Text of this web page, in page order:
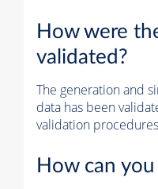
How were
validated?
The generation and
data has been
validation
How can